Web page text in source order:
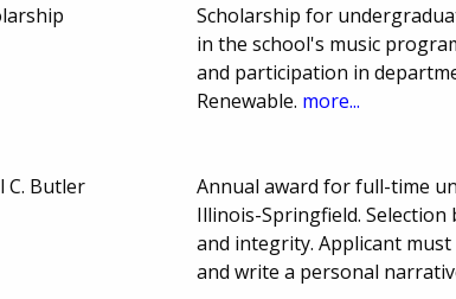
Scholarship for
in the school's music
and participation in
Renewable. more...
C. Butler
Annual award for full-time
Illinois-Springfield.
and integrity. Applicant must
and write a personal